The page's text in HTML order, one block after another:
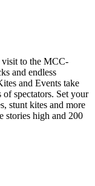
to the MCC-
and endless
and Events take
spectators. Set your
stunt kites and more
stories high and 200